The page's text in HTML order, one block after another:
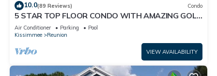
10.0(89 Reviews) Condo
5 STAR TOP FLOOR CONDO WITH AMAZING GOLF
VIEWS!
Air Conditioner Parking
Pool
Kissimmee
Reunion
VIEW AVAILABILITY